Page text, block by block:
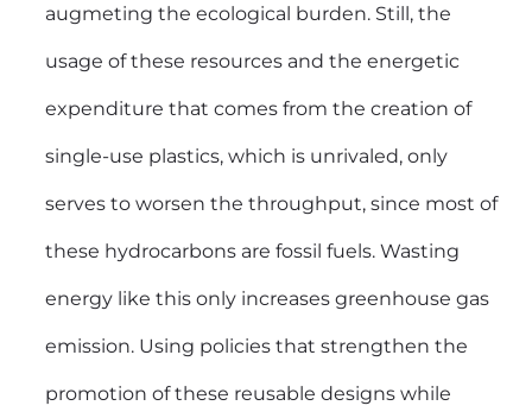
augmeting the ecological burden. Still, the
usage of these resources and the energetic
expenditure that comes from the creation of
single-use plastics, which is unrivaled, only
serves to worsen the throughput, since most of
these hydrocarbons are fossil fuels. Wasting
energy like this only increases greenhouse gas
emission. Using policies that strengthen the
promotion of these reusable designs while